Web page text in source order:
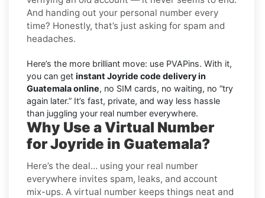
And handing out your personal number every
time? Honestly, that’s just asking for spam and
headaches.
Here’s the more brilliant move: use PVAPins. With it,
you can get instant Joyride code delivery in
Guatemala online, no SIM cards, no waiting, no “try
again later.” It’s fast, private, and way less hassle
than juggling your real number everywhere.
Why Use a Virtual Number
for Joyride in Guatemala?
Here’s the deal… using your real number
everywhere invites spam, leaks, and account
mix-ups. A virtual number keeps things neat and